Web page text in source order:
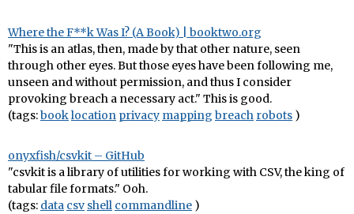
Where the F**k Was I? (A Book) | booktwo.org
"This is an atlas, then, made by that other nature, seen
through other eyes. But those eyes have been following me,
unseen and without permission, and thus I consider
provoking breach a necessary act." This is good.
(tags:booklocation privacy mapping breach robots )
onyxfish/csvkit – GitHub
"csvkit is a library of utilities for working with CSV, the king of
tabular file formats." Ooh.
(tags: data csv shell commandline )